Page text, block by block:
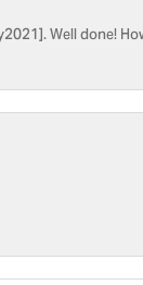
Well done!